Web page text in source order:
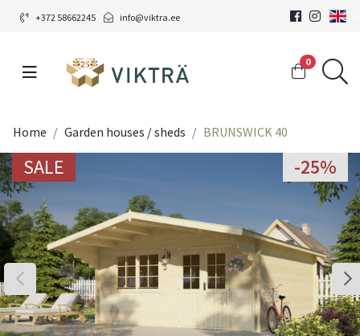
+372 58662245 info@viktra.ee
0
Home Garden houses / sheds BRUNSWICK 40
SALE -25%